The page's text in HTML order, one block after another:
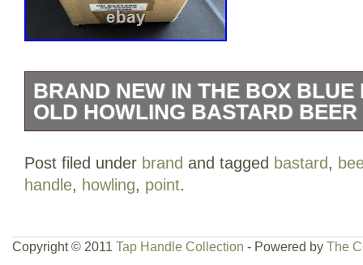
BRAND NEW IN THE BOX BLUE
OLD HOWLING BASTARD
Bastard Beer Tap Handle.
Post filed under brand and tagged bastard,
handle, howling, point.
Copyright © 2011 Tap Handle Collection - Powered by The